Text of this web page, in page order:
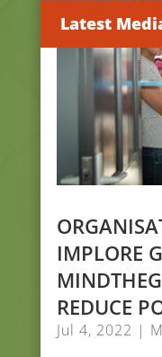
Latest
IMPLORE
REDUCE
Jul 4, 2022 |